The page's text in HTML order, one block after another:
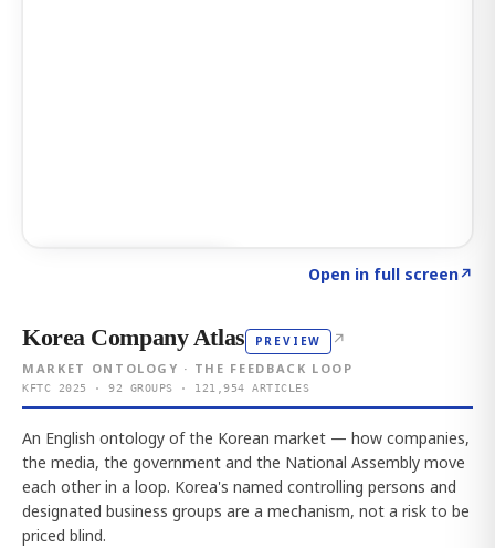
Open in full screen↗
Korea Company Atlas PREVIEW ↗
MARKET ONTOLOGY · THE FEEDBACK LOOP
KFTC 2025 · 92 GROUPS · 121,954 ARTICLES
An English ontology of the Korean market — how companies,
the media, the government and the National Assembly move
each other in a loop. Korea's named controlling persons and
designated business groups are a mechanism, not a risk to be
priced blind.